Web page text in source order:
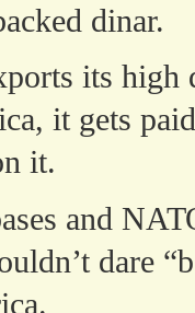
dinar.
its high
it gets
it.
and
dare